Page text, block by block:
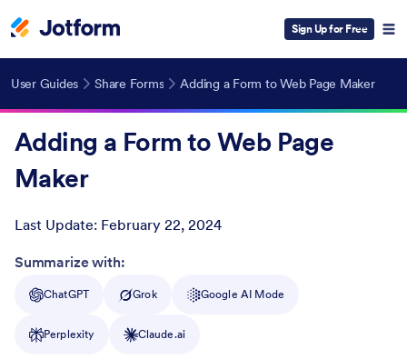
Sign Up for Free
User Guides Share Forms Adding a Form to Web Page Maker
Adding a Form to Web Page
Maker
Last Update: February 22, 2024
Post ID
Summarize with:
ChatGPT Grok Google AI Mode
Perplexity Claude.ai